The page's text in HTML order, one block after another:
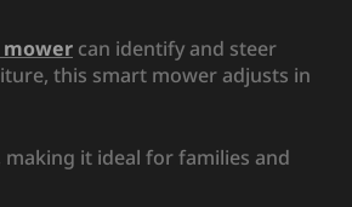
mower can identify and steer
this smart mower adjusts in
making it ideal for families and